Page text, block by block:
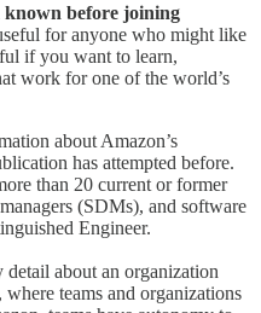
known before joining
for anyone who might like
if you want to learn,
work for one of the world’s
about Amazon’s
has attempted before.
than 20 current or former
(SDMs), and software
Engineer.
detail about an organization
teams and organizations